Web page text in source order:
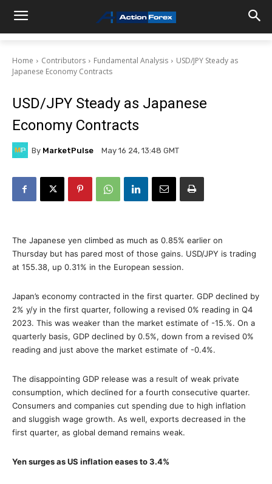
Home Contributors Fundamental Analysis
USD/JPY Steady as
Japanese Economy Contracts
USD/JPY Steady as Japanese
Economy Contracts
By MarketPulse May 16 24, 13:48 GMT
The Japanese yen climbed as much as 0.85% earlier on
Thursday but has pared most of those gains. USD/JPY is trading
at 155.38, up 0.31% in the European session.
Japan’s economy contracted in the first quarter. GDP declined by
2% y/y in the first quarter, following a revised 0% reading in Q4
2023. This was weaker than the market estimate of -15.%. On a
quarterly basis, GDP declined by 0.5%, down from a revised 0%
reading and just above the market estimate of -0.4%.
The disappointing GDP release was a result of weak private
consumption, which declined for a fourth consecutive quarter.
Consumers and companies cut spending due to high inflation
and sluggish wage growth. As well, exports decreased in the
first quarter, as global demand remains weak.
Yen surges as US inflation eases to 3.4%